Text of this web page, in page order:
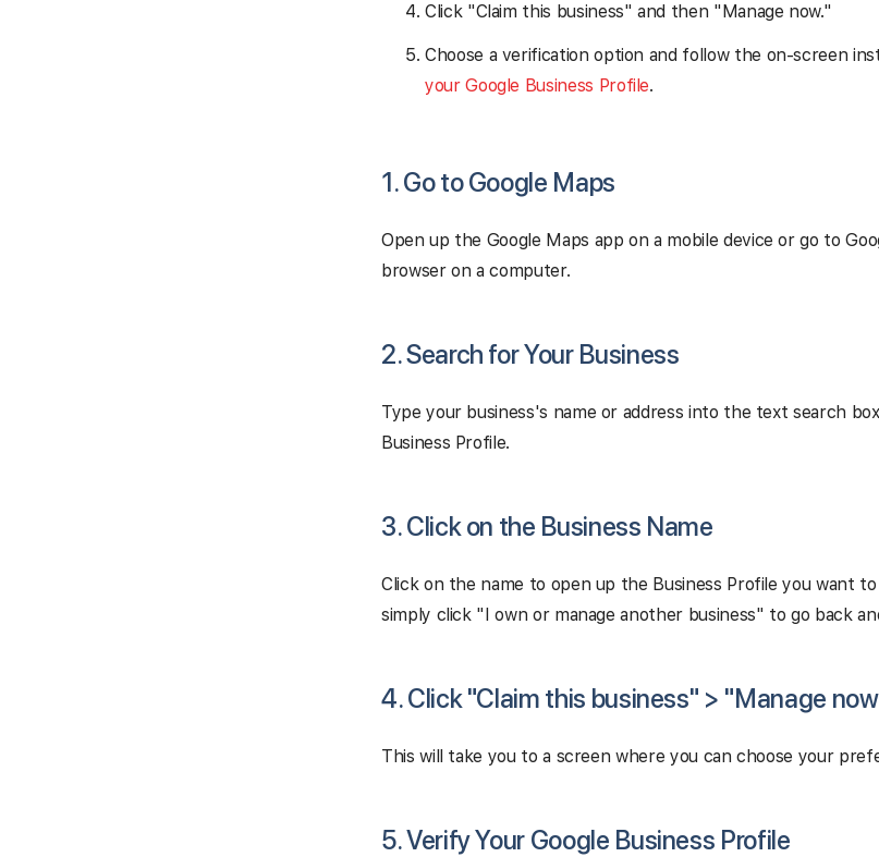
Click "Claim this business" and then "Manage now."
Choose a verification option and follow the on-screen
your Google Business Profile.
1. Go to Google Maps
Open up the Google Maps app on a mobile device or go to
browser on a computer.
2. Search for Your Business
Type your business's name or address into the text search
Business Profile.
3. Click on the Business Name
Click on the name to open up the Business Profile you want
simply click "I own or manage another business" to go back
4. Click "Claim this business" > "Manage
This will take you to a screen where you can choose your
5. Verify Your Google Business Profile